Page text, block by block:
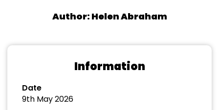
Author: Helen Abraham
Information
Date
9th May 2026